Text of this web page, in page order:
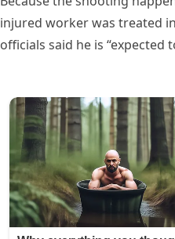
injured worker was treated
officials said he is